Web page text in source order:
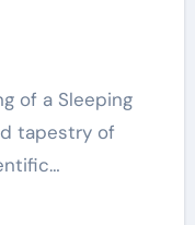
tapestry of